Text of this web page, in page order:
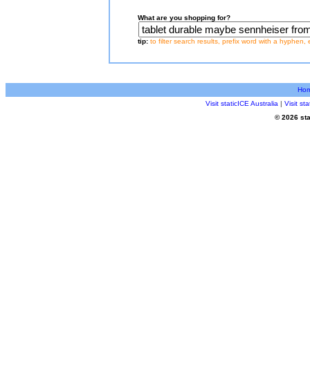
What are you shopping for?
tip: to filter search results, prefix word with a hyphen,
Visit staticICE Australia | Visit
© 2026